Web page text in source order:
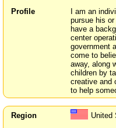
Profile
I am an
pursue his
have a
center
government
come to
away, along
children by
creative and
to help
Region
United